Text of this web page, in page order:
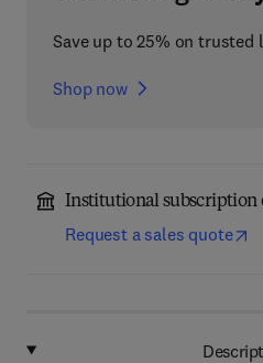
Save up to 25% on trusted
Shop now
Institutional subscription
Request a sales quote